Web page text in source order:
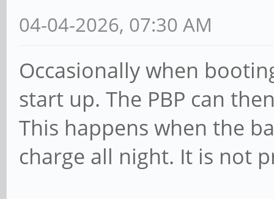
04-04-2026, 07:30 AM
Occasionally when
start up. The PBP can
This happens when the
charge all night. It is not